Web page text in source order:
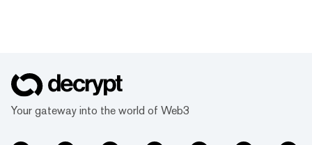
Your gateway into the world of Web3